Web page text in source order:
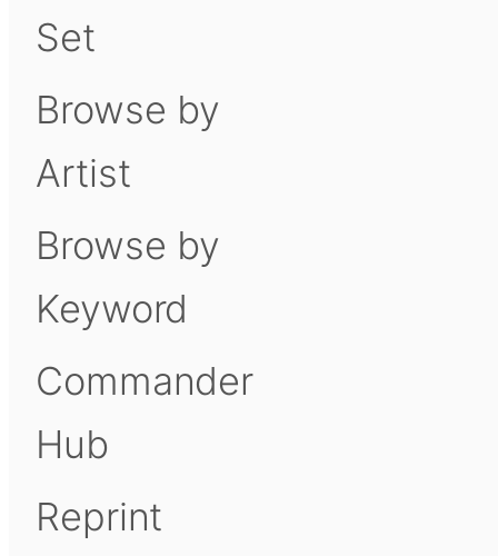
Set
Browse by
Artist
Browse by
Keyword
Commander
Hub
Reprint